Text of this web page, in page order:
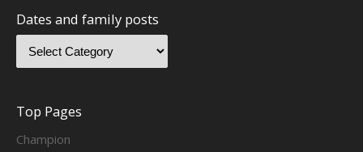
Dates and family posts
Top Pages
Champion